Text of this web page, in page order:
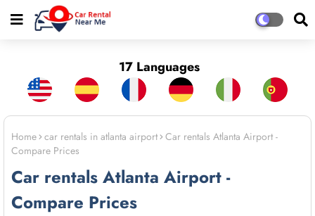
17 Languages
Home car rentals in atlanta airport Car rentals Atlanta Airport -
Compare Prices
Car rentals Atlanta Airport -
Compare Prices